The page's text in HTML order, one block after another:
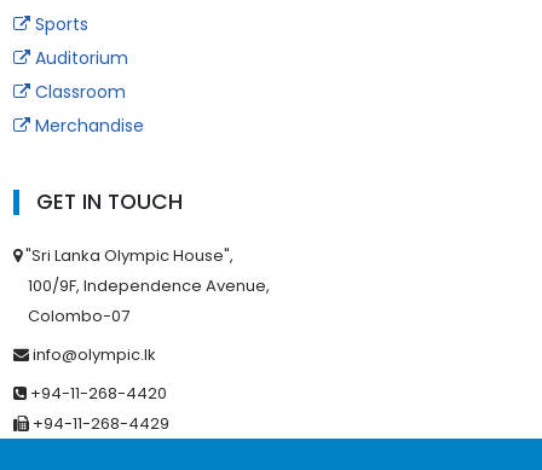
Sports
Auditorium
Classroom
Merchandise
GET IN TOUCH
"Sri Lanka Olympic House",
100/9F, Independence Avenue,
Colombo-07
info@olympic.lk
+94-11-268-4420
+94-11-268-4429